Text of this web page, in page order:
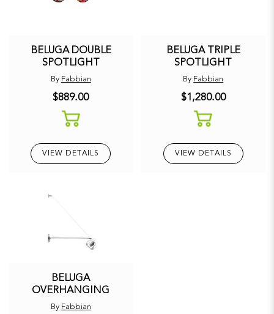
BELUGA DOUBLE
SPOTLIGHT
ByFabbian
$889.00
VIEW DETAILS
BELUGA TRIPLE
SPOTLIGHT
ByFabbian
$1,280.00
VIEW DETAILS
BELUGA
OVERHANGING
By Fabbian